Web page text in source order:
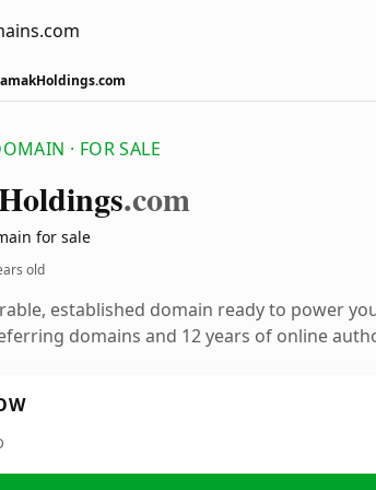
· FOR SALE
.com
for sale
old
established domain ready to power
domains and 12 years of online